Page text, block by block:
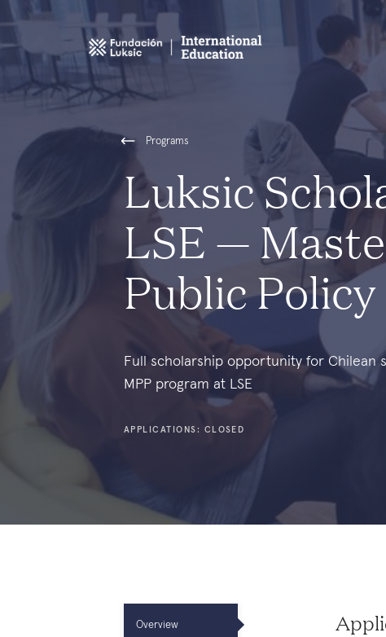
Programs
Luksic
LSE —
Public Policy
Full scholarship opportunity for Chilean
MPP program at LSE
APPLICATIONS: CLOSED
Overview